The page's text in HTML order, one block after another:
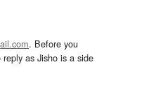
. Before you
as Jisho is a side